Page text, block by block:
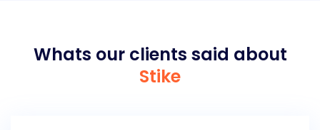
Whats our clients said about
Stike